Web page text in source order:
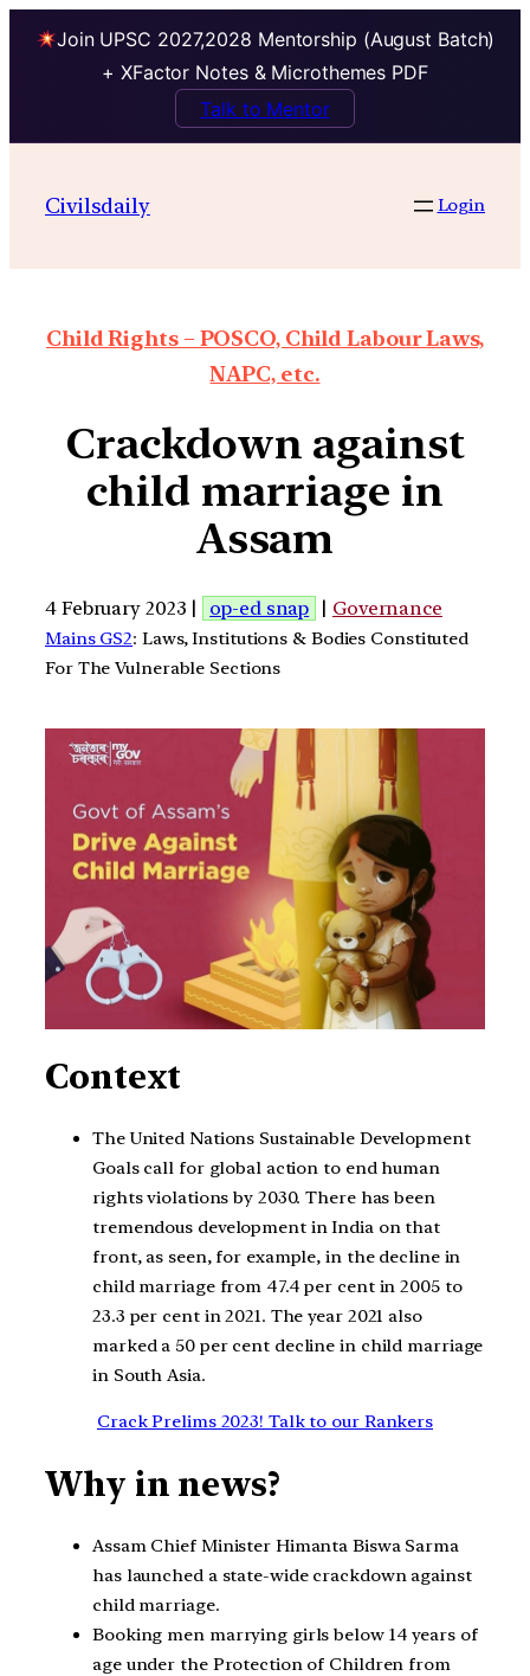
Join UPSC 2027,2028 Mentorship (August Batch)
+ XFactor Notes & Microthemes PDF
Talk to Mentor
Civilsdaily Login
Child Rights – POSCO, Child Labour Laws,
NAPC, etc.
Crackdown against
child marriage in
Assam
4 February 2023 | op-ed snap | Governance
Mains GS2: Laws, Institutions & Bodies Constituted
For The Vulnerable Sections
Context
The United Nations Sustainable Development
Goals call for global action to end human
rights violations by 2030. There has been
tremendous development in India on that
front, as seen, for example, in the decline in
child marriage from 47.4 per cent in 2005 to
23.3 per cent in 2021. The year 2021 also
marked a 50 per cent decline in child marriage
in South Asia.
Crack Prelims 2023! Talk to our Rankers
Why in news?
Assam Chief Minister Himanta Biswa Sarma
has launched a state-wide crackdown against
child marriage.
Booking men marrying girls below 14 years of
age under the Protection of Children from